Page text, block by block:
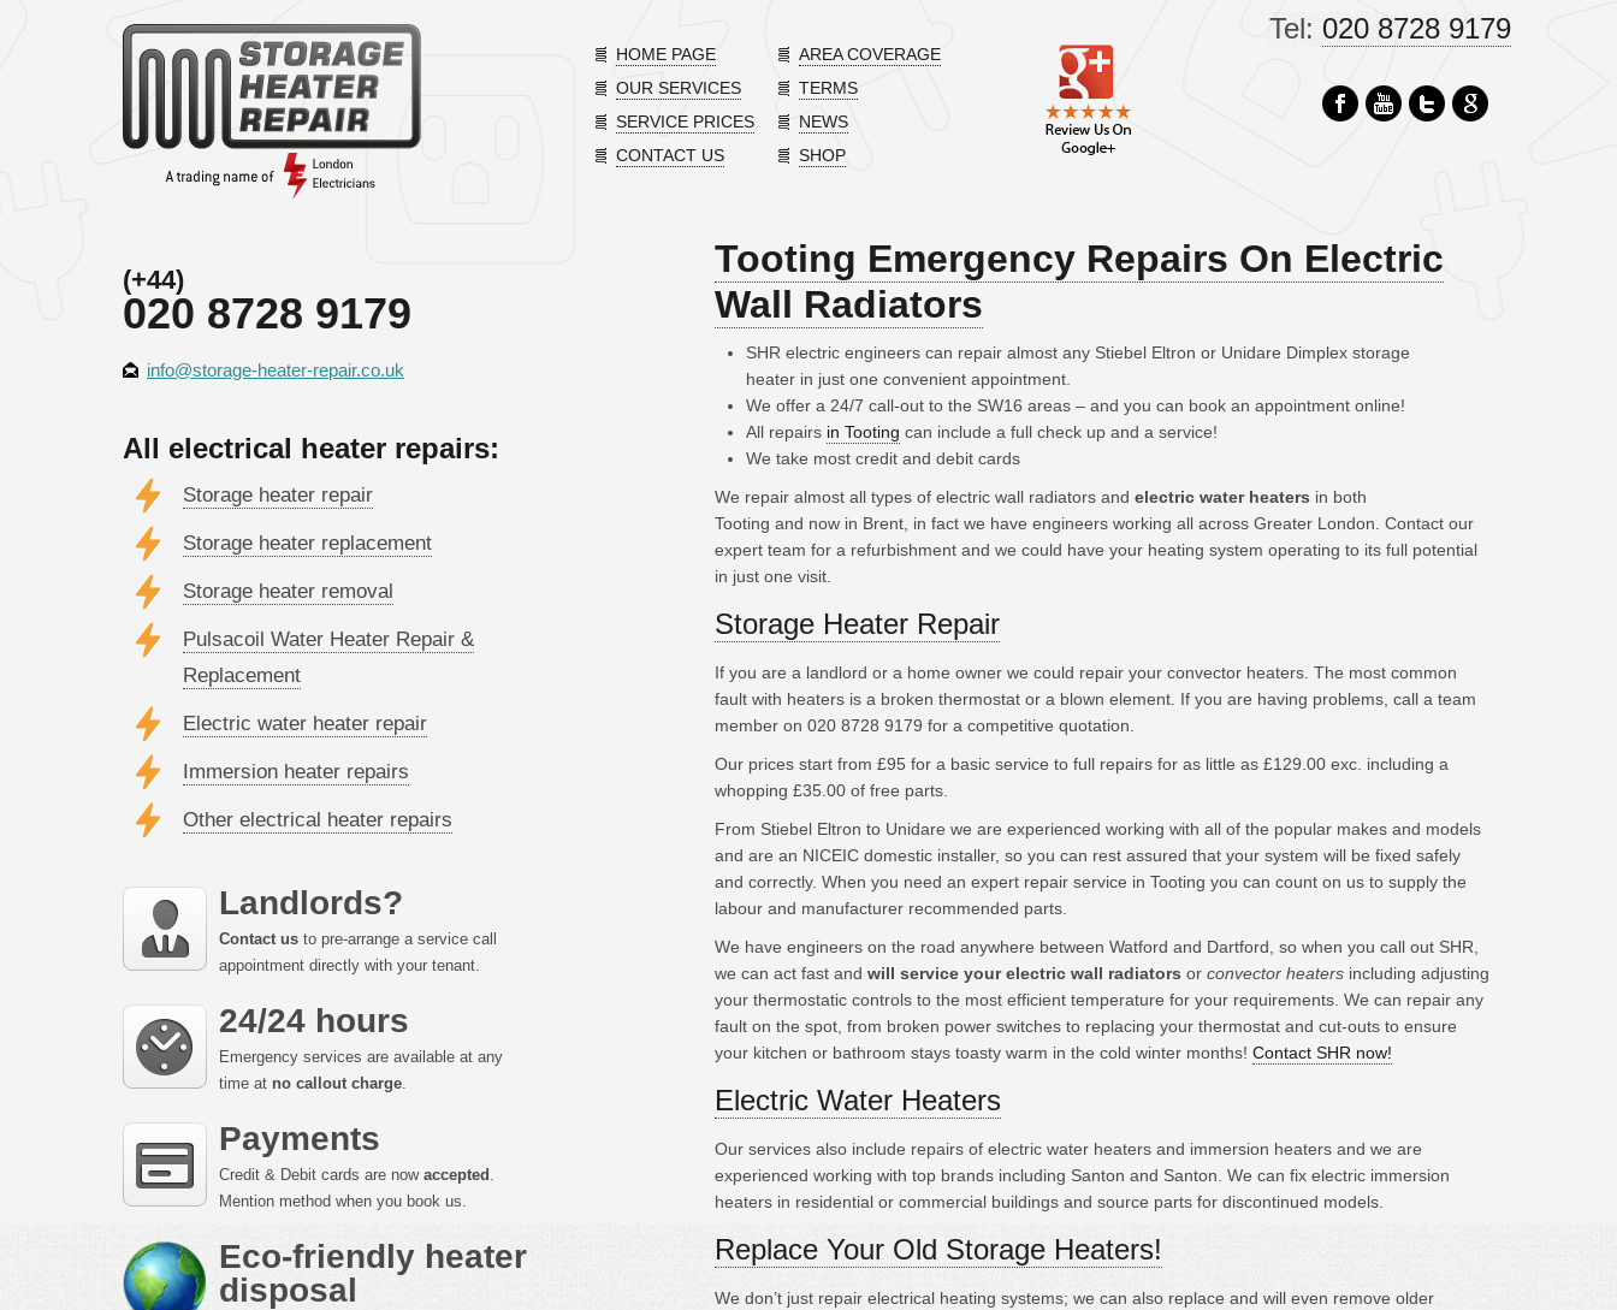
HOME PAGE
OUR SERVICES
SERVICE PRICES
CONTACT US
AREA COVERAGE
TERMS
NEWS
SHOP
Tel: 020 8728 9179
(+44)
020 8728 9179
info@storage-heater-repair.co.uk
All electrical heater repairs:
Storage heater repair
Storage heater replacement
Storage heater removal
Pulsacoil Water Heater Repair &
Replacement
Electric water heater repair
Immersion heater repairs
Other electrical heater repairs
Landlords?
Contact us to pre-arrange a service call
appointment directly with your tenant.
24/24 hours
Emergency services are available at any
time at no callout charge.
Payments
Credit & Debit cards are now accepted .
Mention method when you book us.
Eco-friendly heater
disposal
Tooting Emergency Repairs On Electric
Wall Radiators
SHR electric engineers can repair almost any Stiebel Eltron or Unidare Dimplex storage
heater in just one convenient appointment.
We offer a 24/7 call-out to the SW16 areas – and you can book an appointment online!
All repairs in Tooting can include a full check up and a service!
We take most credit and debit cards
We repair almost all types of electric wall radiators and electric water heaters in both
Tooting and now in Brent, in fact we have engineers working all across Greater London. Contact our
expert team for a refurbishment and we could have your heating system operating to its full potential
in just one visit.
Storage Heater Repair
If you are a landlord or a home owner we could repair your convector heaters. The most common
fault with heaters is a broken thermostat or a blown element. If you are having problems, call a team
member on 020 8728 9179 for a competitive quotation.
Our prices start from £95 for a basic service to full repairs for as little as £129.00 exc. including a
whopping £35.00 of free parts.
From Stiebel Eltron to Unidare we are experienced working with all of the popular makes and models
and are an NICEIC domestic installer, so you can rest assured that your system will be fixed safely
and correctly. When you need an expert repair service in Tooting you can count on us to supply the
labour and manufacturer recommended parts.
We have engineers on the road anywhere between Watford and Dartford, so when you call out SHR,
we can act fast and will service your electric wall radiators or convector heatersincluding adjusting
your thermostatic controls to the most efficient temperature for your requirements. We can repair any
fault on the spot, from broken power switches to replacing your thermostat and cut-outs to ensure
your kitchen or bathroom stays toasty warm in the cold winter months! Contact SHR now!
Electric Water Heaters
Our services also include repairs of electric water heaters and immersion heaters and we are
experienced working with top brands including Santon and Santon. We can fix electric immersion
heaters in residential or commercial buildings and source parts for discontinued models.
Replace Your Old Storage Heaters!
We don’t just repair electrical heating systems; we can also replace and will even remove older